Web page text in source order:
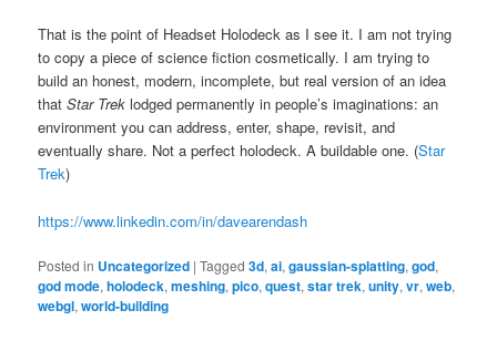
That is the point of Headset Holodeck as I see it. I am not trying
to copy a piece of science fiction cosmetically. I am trying to
build an honest, modern, incomplete, but real version of an idea
thatStar Trek lodged permanently in people’s imaginations: an
environment you can address, enter, shape, revisit, and
eventually share. Not a perfect holodeck. A buildable one. (Star
Trek)
https://www.linkedin.com/in/davearendash
Posted in Uncategorized |Tagged 3d,ai,gaussian-splatting,god,
god mode,holodeck,meshing,pico,quest,star trek,unity,vr,web,
webgl,world-building